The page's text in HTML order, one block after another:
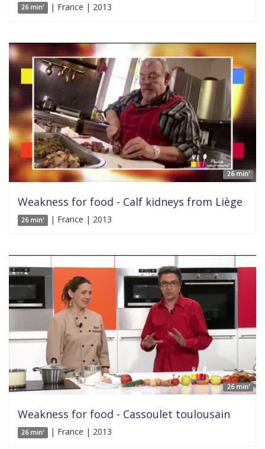
26 min' | France | 2013
26 min'
Weakness for food - Calf kidneys from Liège
26 min' | France | 2013
26 min'
Weakness for food - Cassoulet toulousain
26 min' | France | 2013